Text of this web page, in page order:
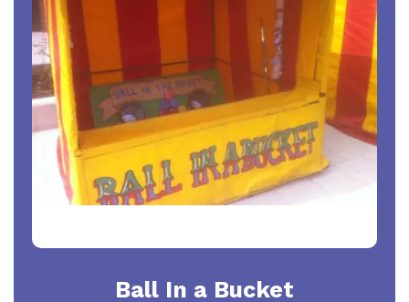
Ball In a Bucket